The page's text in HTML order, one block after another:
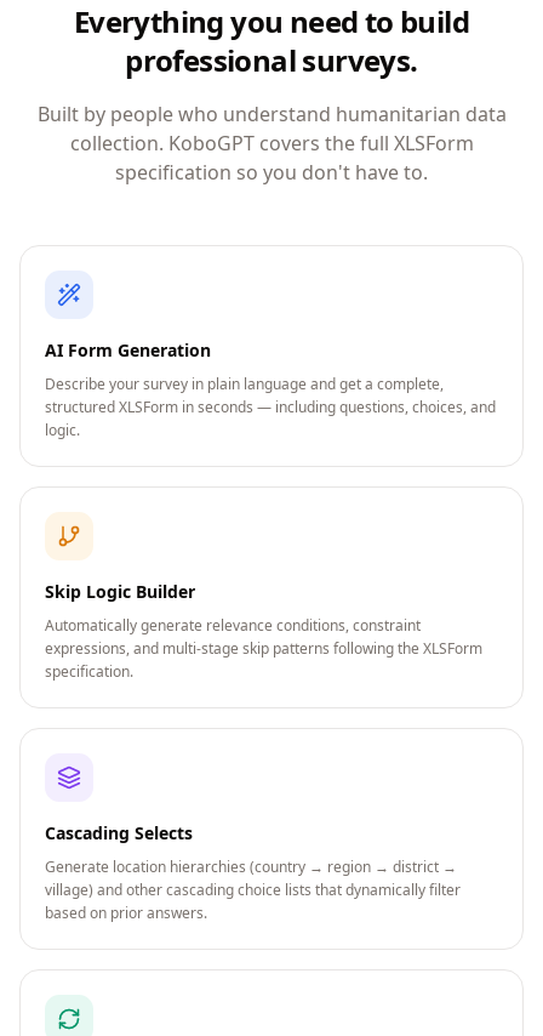
Everything you need to build
professional surveys.
Built by people who understand humanitarian data
collection. KoboGPT covers the full XLSForm
specification so you don't have to.
AI Form Generation
Describe your survey in plain language and get a complete,
structured XLSForm in seconds — including questions, choices, and
logic.
Skip Logic Builder
Automatically generate relevance conditions, constraint
expressions, and multi-stage skip patterns following the XLSForm
specification.
Cascading Selects
Generate location hierarchies (country → region → district →
village) and other cascading choice lists that dynamically filter
based on prior answers.